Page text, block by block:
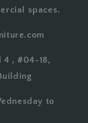
spaces.
4 , #04-18,
to